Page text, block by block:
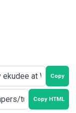
Copy
Copy HTML